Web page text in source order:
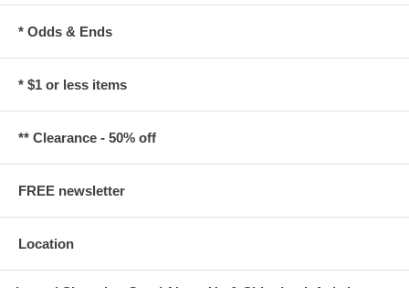
* Odds & Ends
* $1 or less items
** Clearance - 50% off
FREE newsletter
Location